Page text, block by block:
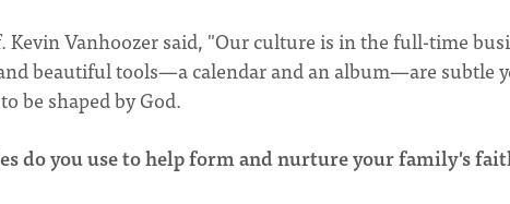
Kevin Vanhoozer said, "Our culture is in the full-time
beautiful tools—a calendar and an album—are subtle
be shaped by God.
do you use to help form and nurture your family's